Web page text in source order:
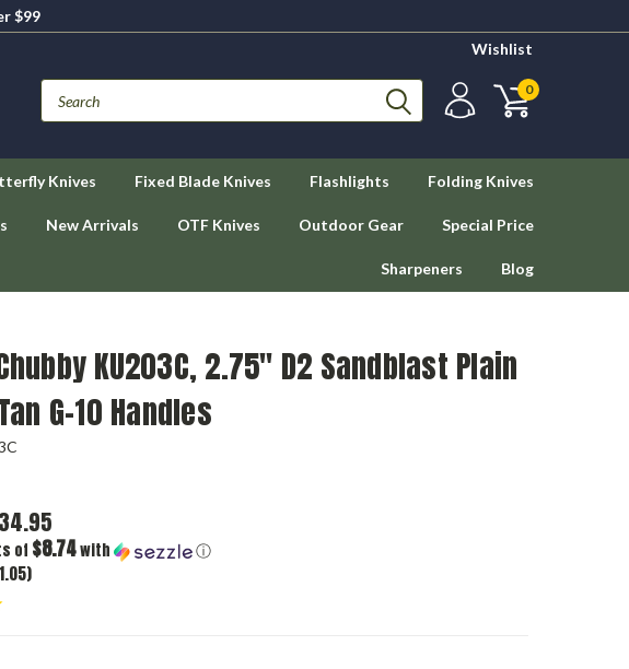
$99
Wishlist
0
Knives Fixed Blade Knives Flashlights Folding Knives
New Arrivals OTF Knives Outdoor Gear Special Price
Sharpeners Blog
KU203C, 2.75" D2 Sandblast Plain
G-10 Handles
of $8.74with ⓘ